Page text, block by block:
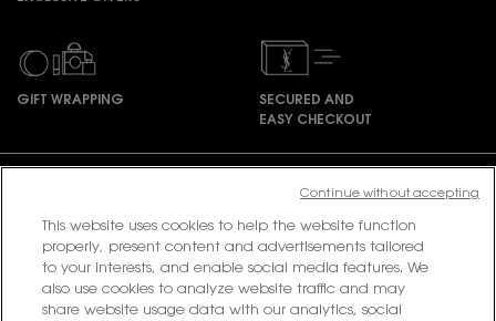
GIFT WRAPPING
SECURED AND
EASY CHECKOUT
Footer navigation
PURCHASE OPTION
฿ - TH (EN)
This website uses cookies to help the website function
properly, present content and advertisements tailored
to your interests, and enable social media features. We
also use cookies to analyze website traffic and may
share website usage data with our analytics, social
Continue without accepting